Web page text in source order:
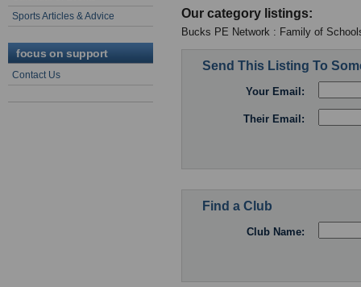
Sports Articles & Advice
focus on support
Contact Us
Our category listings:
Bucks PE Network : Family of
Send This Listing To
Your Email:
Their Email:
Find a Club
Club Name: